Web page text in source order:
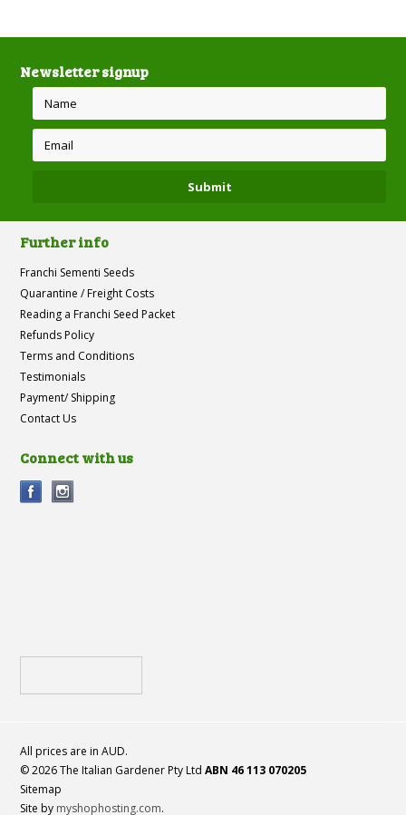
Newsletter signup
Further info
Franchi Sementi Seeds
Quarantine / Freight Costs
Reading a Franchi Seed Packet
Refunds Policy
Terms and Conditions
Testimonials
Payment/ Shipping
Contact Us
Connect with us
All prices are inAUD.
© 2026 The Italian Gardener Pty LtdABN 46 113 070205
Sitemap
Site by myshophosting.com.